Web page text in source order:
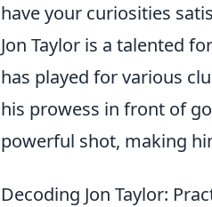
have your curiosities
Jon Taylor is a talented
has played for various
his prowess in front of
powerful shot, making
Decoding Jon Taylor: